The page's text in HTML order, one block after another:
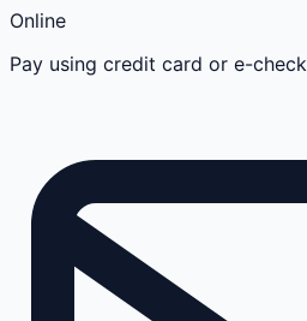
Online
Pay using credit card or e-check